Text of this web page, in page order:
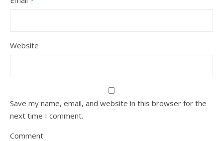
Website
Save my name, email, and website in this browser for the
next time I comment.
Comment